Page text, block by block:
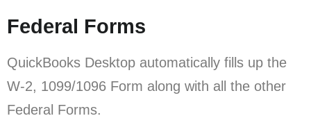
Federal Forms
QuickBooks Desktop automatically fills up the
W-2, 1099/1096 Form along with all the other
Federal Forms.